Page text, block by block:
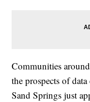
Communities
the prospects of
Sand Springs just